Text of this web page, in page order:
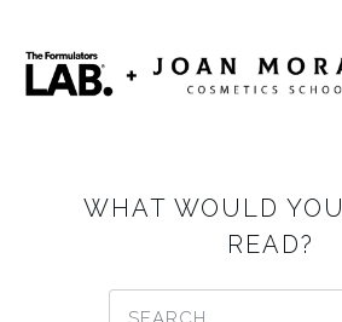
WHAT WOULD
READ?